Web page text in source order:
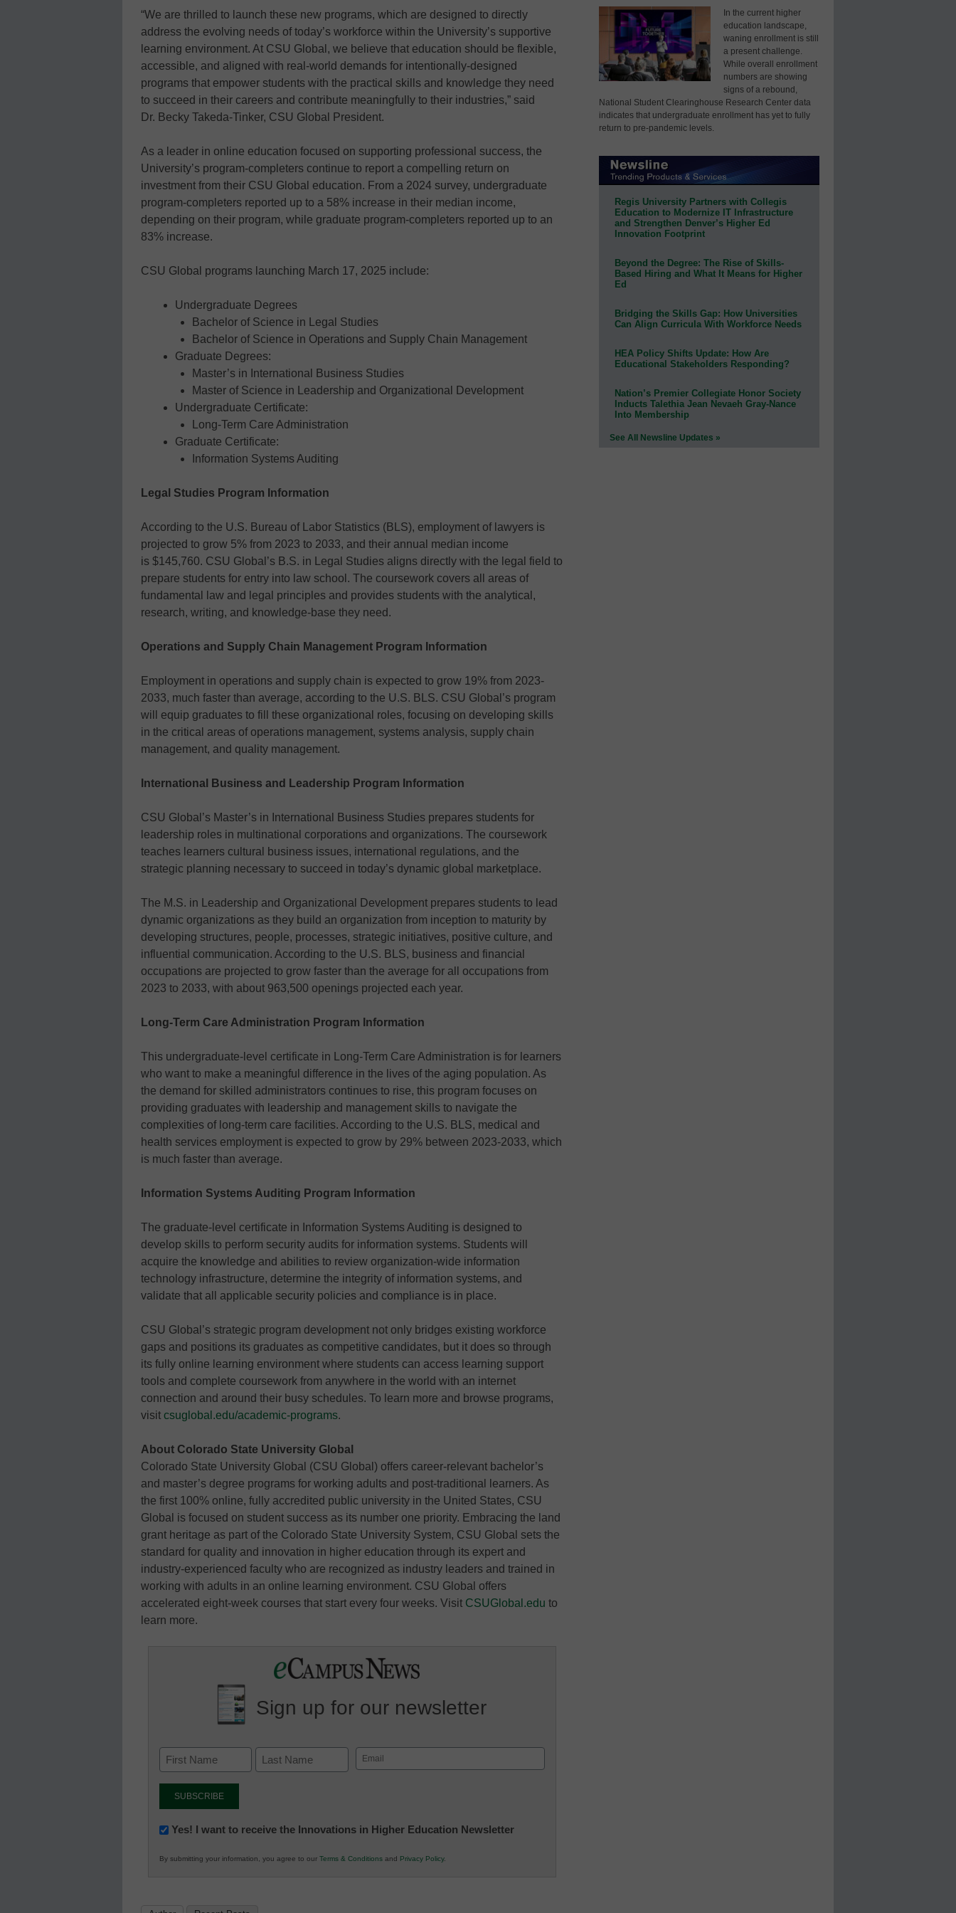
“We are thrilled to launch these new programs, which are designed to directly
address the evolving needs of today’s workforce within the University’s supportive
learning environment. At CSU Global, we believe that education should be flexible,
accessible, and aligned with real-world demands for intentionally-designed
programs that empower students with the practical skills and knowledge they need
to succeed in their careers and contribute meaningfully to their industries,” said
Dr. Becky Takeda-Tinker, CSU Global President.
As a leader in online education focused on supporting professional success, the
University’s program-completers continue to report a compelling return on
investment from their CSU Global education. From a 2024 survey, undergraduate
program-completers reported up to a 58% increase in their median income,
depending on their program, while graduate program-completers reported up to an
83% increase.
CSU Global programs launching March 17, 2025 include:
Undergraduate Degrees
Bachelor of Science in Legal Studies
Bachelor of Science in Operations and Supply Chain Management
Graduate Degrees:
Master’s in International Business Studies
Master of Science in Leadership and Organizational Development
Undergraduate Certificate:
Long-Term Care Administration
Graduate Certificate:
Information Systems Auditing
Legal Studies Program Information
According to the U.S. Bureau of Labor Statistics (BLS), employment of lawyers is
projected to grow 5% from 2023 to 2033, and their annual median income
is $145,760. CSU Global’s B.S. in Legal Studies aligns directly with the legal field to
prepare students for entry into law school. The coursework covers all areas of
fundamental law and legal principles and provides students with the analytical,
research, writing, and knowledge-base they need.
Operations and Supply Chain Management Program Information
Employment in operations and supply chain is expected to grow 19% from 2023-
2033, much faster than average, according to the U.S. BLS. CSU Global’s program
will equip graduates to fill these organizational roles, focusing on developing skills
in the critical areas of operations management, systems analysis, supply chain
management, and quality management.
International Business and Leadership Program Information
CSU Global’s Master’s in International Business Studies prepares students for
leadership roles in multinational corporations and organizations. The coursework
teaches learners cultural business issues, international regulations, and the
strategic planning necessary to succeed in today’s dynamic global marketplace.
The M.S. in Leadership and Organizational Development prepares students to lead
dynamic organizations as they build an organization from inception to maturity by
developing structures, people, processes, strategic initiatives, positive culture, and
influential communication. According to the U.S. BLS, business and financial
occupations are projected to grow faster than the average for all occupations from
2023 to 2033, with about 963,500 openings projected each year.
Long-Term Care Administration Program Information
This undergraduate-level certificate in Long-Term Care Administration is for learners
who want to make a meaningful difference in the lives of the aging population. As
the demand for skilled administrators continues to rise, this program focuses on
providing graduates with leadership and management skills to navigate the
complexities of long-term care facilities. According to the U.S. BLS, medical and
health services employment is expected to grow by 29% between 2023-2033, which
is much faster than average.
Information Systems Auditing Program Information
The graduate-level certificate in Information Systems Auditing is designed to
develop skills to perform security audits for information systems. Students will
acquire the knowledge and abilities to review organization-wide information
technology infrastructure, determine the integrity of information systems, and
validate that all applicable security policies and compliance is in place.
CSU Global’s strategic program development not only bridges existing workforce
gaps and positions its graduates as competitive candidates, but it does so through
its fully online learning environment where students can access learning support
tools and complete coursework from anywhere in the world with an internet
connection and around their busy schedules. To learn more and browse programs,
visit csuglobal.edu/academic-programs.
About Colorado State University Global
Colorado State University Global (CSU Global) offers career-relevant bachelor’s
and master’s degree programs for working adults and post-traditional learners. As
the first 100% online, fully accredited public university in the United States, CSU
Global is focused on student success as its number one priority. Embracing the land
grant heritage as part of the Colorado State University System, CSU Global sets the
standard for quality and innovation in higher education through its expert and
industry-experienced faculty who are recognized as industry leaders and trained in
working with adults in an online learning environment. CSU Global offers
accelerated eight-week courses that start every four weeks. Visit CSUGlobal.edu to
learn more.
Sign up for our newsletter
Email
(Required)
Newsletter:
in
Yes! I want to receive the Innovations in Higher Education Newsletter
By submitting your information, you agree to our Terms & Conditions and Privacy Policy.
In the current higher
education landscape,
waning enrollment is still
a present challenge.
While overall enrollment
numbers are showing
signs of a rebound,
National Student Clearinghouse Research Center data
indicates that undergraduate enrollment has yet to fully
return to pre-pandemic levels.
Regis University Partners with Collegis
Education to Modernize IT Infrastructure
and Strengthen Denver’s Higher Ed
Innovation Footprint
Beyond the Degree: The Rise of Skills-
Based Hiring and What It Means for Higher
Ed
Bridging the Skills Gap: How Universities
Can Align Curricula With Workforce Needs
HEA Policy Shifts Update: How Are
Educational Stakeholders Responding?
Nation’s Premier Collegiate Honor Society
Inducts Talethia Jean Nevaeh Gray-Nance
Into Membership
See All Newsline Updates »